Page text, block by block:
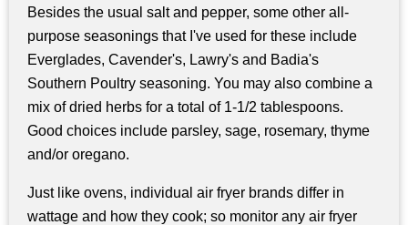
Besides the usual salt and pepper, some other all-
purpose seasonings that I've used for these include
Everglades, Cavender's, Lawry's and Badia's
Southern Poultry seasoning. You may also combine a
mix of dried herbs for a total of 1-1/2 tablespoons.
Good choices include parsley, sage, rosemary, thyme
and/or oregano.
Just like ovens, individual air fryer brands differ in
wattage and how they cook; so monitor any air fryer